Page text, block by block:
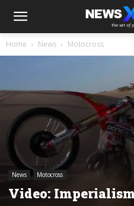
Home News Motocross
News Motocross
Video: